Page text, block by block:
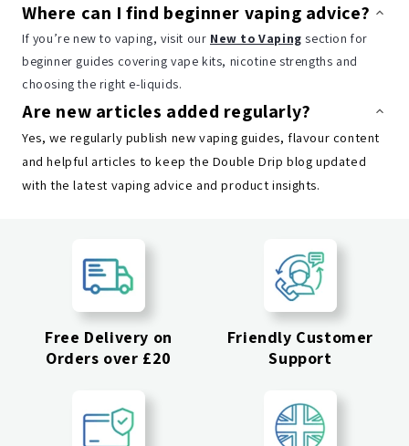
Where can I find beginner vaping advice?
If you’re new to vaping, visit our New to Vaping section for
beginner guides covering vape kits, nicotine strengths and
choosing the right e-liquids.
Are new articles added regularly?
Yes, we regularly publish new vaping guides, flavour content
and helpful articles to keep the Double Drip blog updated
with the latest vaping advice and product insights.
Free Delivery on
Orders over £20
Friendly Customer
Support